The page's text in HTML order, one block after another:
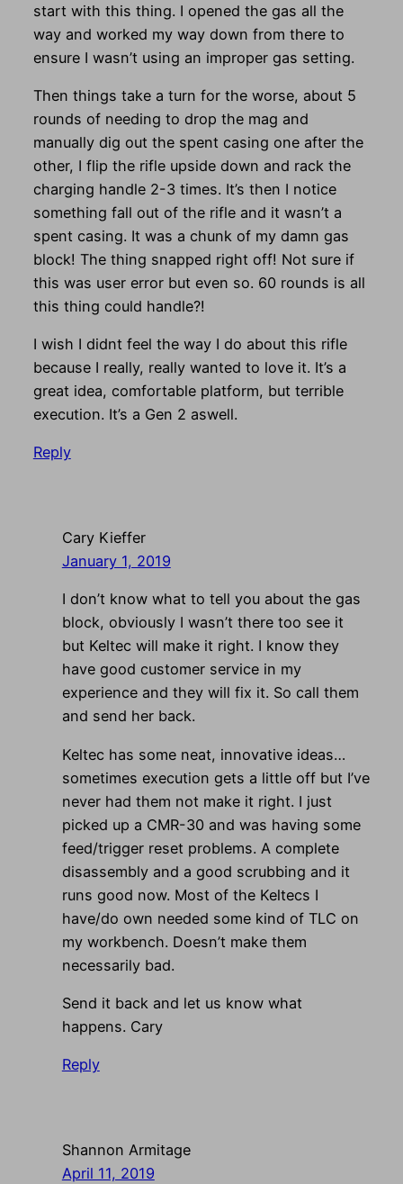
start with this thing. I opened the gas all the
way and worked my way down from there to
ensure I wasn’t using an improper gas setting.
Then things take a turn for the worse, about 5
rounds of needing to drop the mag and
manually dig out the spent casing one after the
other, I flip the rifle upside down and rack the
charging handle 2-3 times. It’s then I notice
something fall out of the rifle and it wasn’t a
spent casing. It was a chunk of my damn gas
block! The thing snapped right off! Not sure if
this was user error but even so. 60 rounds is all
this thing could handle?!
I wish I didnt feel the way I do about this rifle
because I really, really wanted to love it. It’s a
great idea, comfortable platform, but terrible
execution. It’s a Gen 2 aswell.
Reply
Cary Kieffer
January 1, 2019
I don’t know what to tell you about the gas
block, obviously I wasn’t there too see it
but Keltec will make it right. I know they
have good customer service in my
experience and they will fix it. So call them
and send her back.
Keltec has some neat, innovative ideas…
sometimes execution gets a little off but I’ve
never had them not make it right. I just
picked up a CMR-30 and was having some
feed/trigger reset problems. A complete
disassembly and a good scrubbing and it
runs good now. Most of the Keltecs I
have/do own needed some kind of TLC on
my workbench. Doesn’t make them
necessarily bad.
Send it back and let us know what
happens. Cary
Reply
Shannon Armitage
April 11, 2019